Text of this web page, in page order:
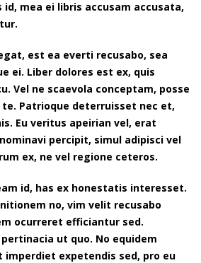
id, mea ei libris accusam accusata,
est ea everti recusabo, sea
ei. Liber dolores est ex, quis
Vel ne scaevola conceptam, posse
Patrioque deterruisset nec et,
Eu veritus apeirian vel, erat
percipit, simul adipisci vel
ex, ne vel regione ceteros.
id, has ex honestatis interesset.
no, vim velit recusabo
ocurreret efficiantur sed.
ut quo. No equidem
expetendis sed, pro eu